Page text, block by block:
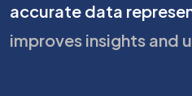
accurate data
improves insights and